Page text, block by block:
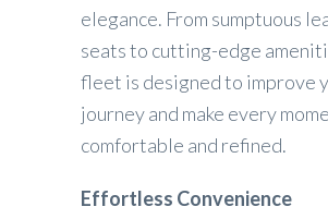
elegance. From sumptuous
seats to cutting-edge
fleet is designed to improve
journey and make every
comfortable and refined.
Effortless Convenience